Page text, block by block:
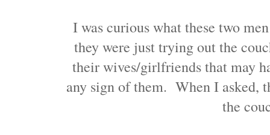
I was curious what these two
they were just trying out the
their wives/girlfriends that may
any sign of them. When I asked,
the